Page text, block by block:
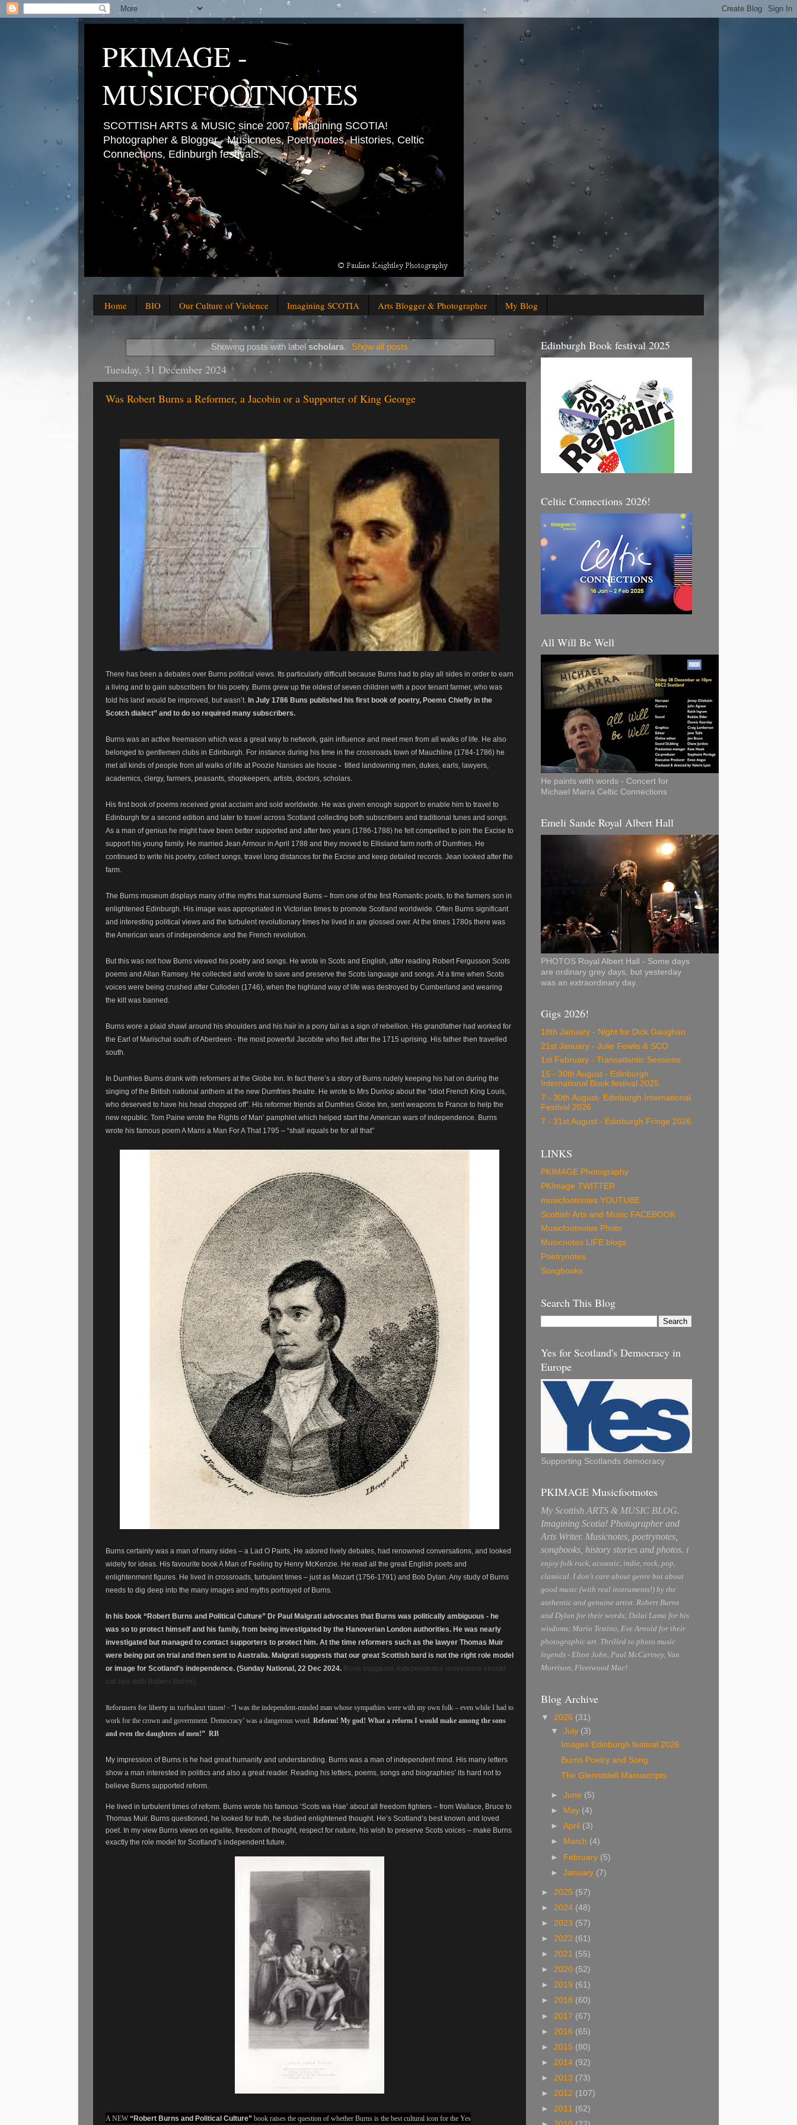
PKIMAGE -
MUSICFOOTNOTES
SCOTTISH ARTS & MUSIC since 2007. Imagining SCOTIA!
Photographer & Blogger - Musicnotes, Poetrynotes, Histories, Celtic
Connections, Edinburgh festivals.
Home BIO Our Culture of Violence Imagining SCOTIA Arts Blogger & Photographer My Blog
Showing posts with label scholars. Show all posts
Tuesday, 31 December 2024
Was Robert Burns a Reformer, a Jacobin or a Supporter of King George
There has been a debates over Burns political views. Its particularly difficult because Burns had to play all sides in order to earn
a living and to gain subscribers for his poetry. Burns grew up the oldest of seven children with a poor tenant farmer, who was
told his land would be improved, but wasn’t. In July 1786 Buns published his first book of poetry, Poems Chiefly in the
Scotch dialect” and to do so required many subscribers.
Burns was an active freemason which was a great way to network, gain influence and meet men from all walks of life. He also
belonged to gentlemen clubs in Edinburgh. For instance during his time in the crossroads town of Mauchline (1784-1786) he
met all kinds of people from all walks of life at Poozie Nansies ale house - titled landowning men, dukes, earls, lawyers,
academics, clergy, farmers, peasants, shopkeepers, artists, doctors, scholars.
His first book of poems received great acclaim and sold worldwide. He was given enough support to enable him to travel to
Edinburgh for a second edition and later to travel across Scotland collecting both subscribers and traditional tunes and songs.
As a man of genius he might have been better supported and after two years (1786-1788) he felt compelled to join the Excise to
support his young family. He married Jean Armour in April 1788 and they moved to Ellisland farm north of Dumfries. He
continued to write his poetry, collect songs, travel long distances for the Excise and keep detailed records. Jean looked after the
farm.
The Burns museum displays many of the myths that surround Burns – from one of the first Romantic poets, to the farmers son in
enlightened Edinburgh. His image was appropriated in Victorian times to promote Scotland worldwide. Often Burns significant
and interesting political views and the turbulent revolutionary times he lived in are glossed over. At the times 1780s there was
the American wars of independence and the French revolution.
But this was not how Burns viewed his poetry and songs. He wrote in Scots and English, after reading Robert Fergusson Scots
poems and Allan Ramsey. He collected and wrote to save and preserve the Scots language and songs. At a time when Scots
voices were being crushed after Culloden (1746), when the highland way of life was destroyed by Cumberland and wearing
the kilt was banned.
Burns wore a plaid shawl around his shoulders and his hair in a pony tail as a sign of rebellion. His grandfather had worked for
the Earl of Marischal south of Aberdeen - the most powerful Jacobite who fled after the 1715 uprising. His father then travelled
south.
In Dumfries Burns drank with reformers at the Globe Inn. In fact there’s a story of Burns rudely keeping his hat on during the
singing of the British national anthem at the new Dumfries theatre. He wrote to Mrs Dunlop about the “idiot French King Louis,
who deserved to have his head chopped off”. His reformer friends at Dumfries Globe Inn, sent weapons to France to help the
new republic. Tom Paine wrote the Rights of Man’ pamphlet which helped start the American wars of independence. Burns
wrote his famous poem A Mans a Man For A That 1795 – “shall equals be for all that”
Burns certainly was a man of many sides – a Lad O Pairts, He adored lively debates, had renowned conversations, and looked
widely for ideas. His favourite book A Man of Feeling by Henry McKenzie. He read all the great English poets and
enlightenment figures. He lived in crossroads, turbulent times – just as Mozart (1756-1791) and Bob Dylan. Any study of Burns
needs to dig deep into the many images and myths portrayed of Burns.
In his book “Robert Burns and Political Culture” Dr Paul Malgrati advocates that Burns was politically ambiguous - he
was so to protect himself and his family, from being investigated by the Hanoverian London authorities. He was nearly
investigated but managed to contact supporters to protect him. At the time reformers such as the lawyer Thomas Muir
were being put on trial and then sent to Australia. Malgrati suggests that our great Scottish bard is not the right role model
or image for Scotland’s independence. (Sunday National, 22 Dec 2024.
Book suggests independence movement should
cut ties with Robert Burns).
Reformers for liberty in turbulent times! - “I was the independent-minded man whose sympathies were with my own folk – even while I had to
work for the crown and government. Democracy’ was a dangerous word. Reform! My god! What a reform I would make among the sons
and even the daughters of men!” RB
My impression of Burns is he had great humanity and understanding. Burns was a man of independent mind. His many letters
show a man interested in politics and also a great reader. Reading his letters, poems, songs and biographies’ its hard not to
believe Burns supported reform.
He lived in turbulent times of reform. Burns wrote his famous ‘Scots wa Hae’ about all freedom fighters – from Wallace, Bruce to
Thomas Muir. Burns questioned, he looked for truth, he studied enlightened thought. He’s Scotland’s best known and loved
poet. In my view Burns views on egalite, freedom of thought, respect for nature, his wish to preserve Scots voices – make Burns
exactly the role model for Scotland’s independent future.
A NEW “Robert Burns and Political Culture” book raises the question of whether Burns is the best cultural icon for the Yes
Edinburgh Book festival 2025
Celtic Connections 2026!
All Will Be Well
He paints with words - Concert for
Michael Marra Celtic Connections
Emeli Sande Royal Albert Hall
PHOTOS Royal Albert Hall - Some days
are ordinary grey days, but yesterday
was an extraordinary day.
Gigs 2026!
18th January - Night for Dick Gaughan
21st January - Julie Fowlis & SCO
1st February - Transatlantic Sessions
15 - 30th August - Edinburgh
International Book festival 2025
7 - 30th August- Edinburgh International
Festival 2026
7 - 31st August - Edinburgh Fringe 2026
LINKS
PKIMAGE Photography
PKImage TWITTER
musicfootnotes YOUTUBE
Scottish Arts and Music FACEBOOK
Musicfootnotes Photo
Musicnotes LIFE blogs
Poetrynotes
Songbooks
Search This Blog
Yes for Scotland's Democracy in
Europe
Supporting Scotlands democracy
PKIMAGE Musicfootnotes
My Scottish ARTS & MUSIC BLOG.
Imagining Scotia! Photographer and
Arts Writer. Musicnotes, poetrynotes,
songbooks, history stories and photos. I
enjoy folk rock, acoustic, indie, rock, pop,
classical. I don't care about genre but about
good music (with real instruments!) by the
authentic and genuine artist. Robert Burns
and Dylan for their words; Dalai Lama for his
wisdoms; Mario Testino, Eve Arnold for their
photographic art. Thrilled to photo music
legends - Elton John, Paul McCartney, Van
Morrison, Fleetwood Mac!
Blog Archive
▼ 2026 (31)
▼July (3)
Images Edinburgh festival 2026
Burns Poetry and Song
The Glenriddell Manuscripts
►June (5)
►
May (4)
►April (3)
►
March (4)
► February (5)
►January (7)
► 2025 (57)
► 2024 (48)
► 2023 (57)
► 2022 (61)
► 2021 (55)
► 2020 (52)
► 2019 (61)
► 2018 (60)
► 2017 (67)
► 2016 (65)
► 2015 (80)
► 2014 (92)
► 2013 (73)
► 2012 (107)
► 2011 (62)